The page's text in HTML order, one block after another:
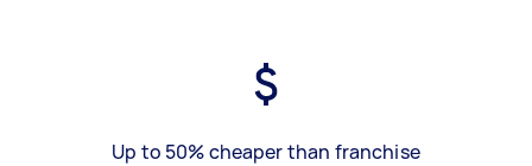
Up to 50% cheaper than franchise